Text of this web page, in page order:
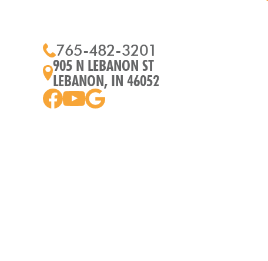
765-482-3201
905 N LEBANON ST
LEBANON, IN 46052